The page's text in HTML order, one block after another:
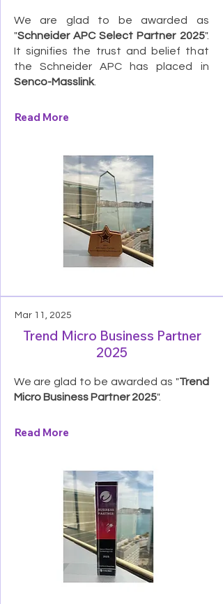
We are glad to be awarded as
"Schneider APC Select Partner 2025".
It signifies the trust and belief that
the Schneider APC has placed in
Senco-Masslink.
Read More
Mar 11, 2025
Trend Micro Business Partner
2025
We are glad to be awarded as "Trend
Micro Business Partner 2025".
Read More